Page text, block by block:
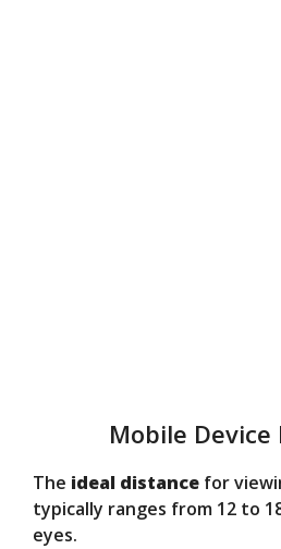
Mobile Device
The ideal distance for
typically ranges from 12 to
eyes.